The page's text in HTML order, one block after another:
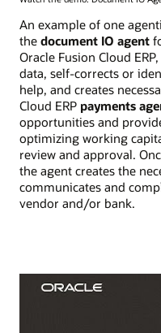
An example of one
the document IO agent
Oracle Fusion Cloud
data, self-corrects or
help, and creates
Cloud ERP payments
opportunities and
optimizing working
review and approval.
the agent creates the
communicates and
vendor and/or bank.